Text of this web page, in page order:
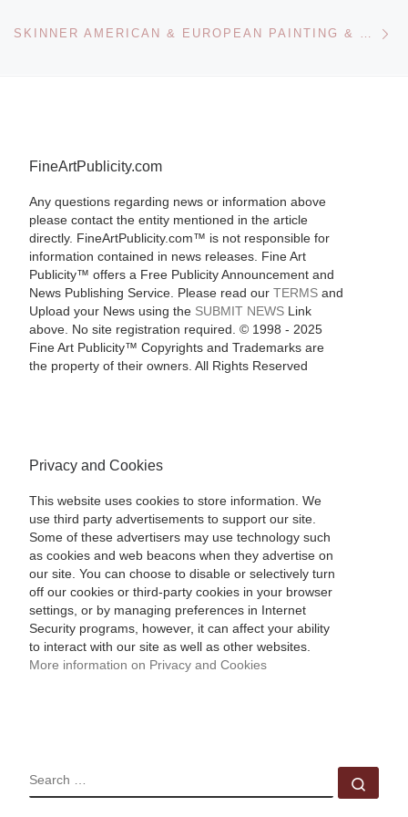
FineArtPublicity.com
Any questions regarding news or information above
please contact the entity mentioned in the article
directly. FineArtPublicity.com™ is not responsible for
information contained in news releases. Fine Art
Publicity™ offers a Free Publicity Announcement and
News Publishing Service. Please read our TERMSand
Upload your News using the SUBMIT NEWSLink
above. No site registration required. © 1998 - 2025
Fine Art Publicity™ Copyrights and Trademarks are
the property of their owners. All Rights Reserved
Privacy and Cookies
This website uses cookies to store information. We
use third party advertisements to support our site.
Some of these advertisers may use technology such
as cookies and web beacons when they advertise on
our site. You can choose to disable or selectively turn
off our cookies or third-party cookies in your browser
settings, or by managing preferences in Internet
Security programs, however, it can affect your ability
to interact with our site as well as other websites.
More information on Privacy and Cookies
SEARCH